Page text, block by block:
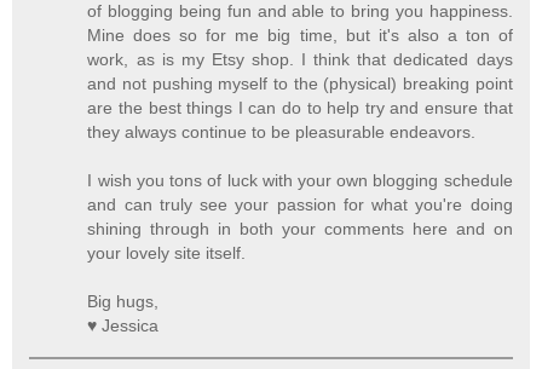
of blogging being fun and able to bring you happiness.
Mine does so for me big time, but it's also a ton of
work, as is my Etsy shop. I think that dedicated days
and not pushing myself to the (physical) breaking point
are the best things I can do to help try and ensure that
they always continue to be pleasurable endeavors.
I wish you tons of luck with your own blogging schedule
and can truly see your passion for what you're doing
shining through in both your comments here and on
your lovely site itself.
Big hugs,
♥ Jessica